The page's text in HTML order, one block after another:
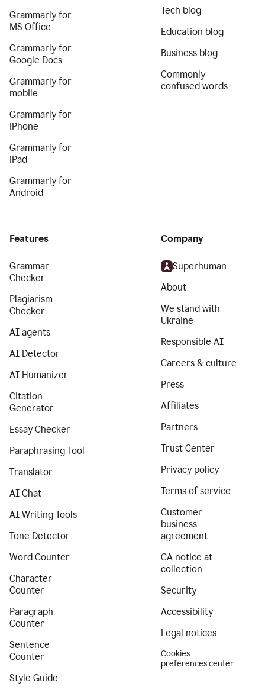
Grammarly for
MS Office
Grammarly for
Google Docs
Grammarly for
mobile
Grammarly for
iPhone
Grammarly for
iPad
Grammarly for
Android
Tech blog
Education blog
Business blog
Commonly
confused words
Features
Grammar
Checker
Plagiarism
Checker
AI agents
AI Detector
AI Humanizer
Citation
Generator
Essay Checker
Paraphrasing Tool
Translator
AI Chat
AI Writing Tools
Tone Detector
Word Counter
Character
Counter
Paragraph
Counter
Sentence
Counter
Style Guide
Company
Superhuman
About
We stand with
Ukraine
Responsible AI
Careers & culture
Press
Affiliates
Partners
Trust Center
Privacy policy
Terms of service
Customer
business
agreement
CA notice at
collection
Security
Accessibility
Legal notices
Cookies
preferences center